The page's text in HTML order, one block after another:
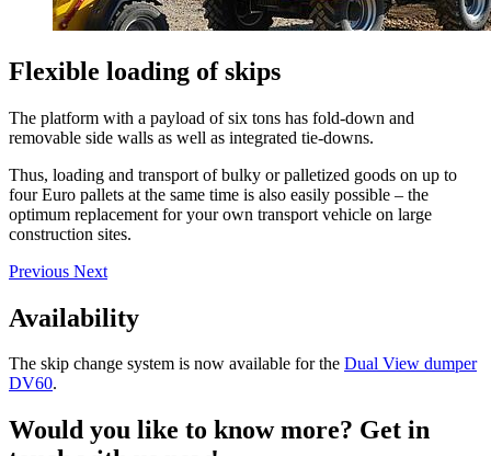
Flexible loading of skips
The platform with a payload of six tons has fold-down and
removable side walls as well as integrated tie-downs.
Thus, loading and transport of bulky or palletized goods on up to
four Euro pallets at the same time is also easily possible – the
optimum replacement for your own transport vehicle on large
construction sites.
Previous Next
Availability
The skip change system is now available for the Dual View dumper
DV60.
Would you like to know more? Get in